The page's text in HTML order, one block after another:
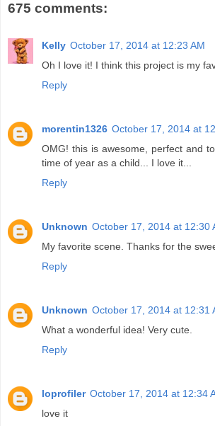
675 comments:
Kelly October 17, 2014 at 12:23 AM
Oh I love it! I think this project is my
Reply
morentin1326 October 17, 2014 at
OMG! this is awesome, perfect and
time of year as a child... I love it...
Reply
Unknown October 17, 2014 at 12:30
My favorite scene. Thanks for the
Reply
Unknown October 17, 2014 at 12:31
What a wonderful idea! Very cute.
Reply
loprofiler October 17, 2014 at 12:34
love it